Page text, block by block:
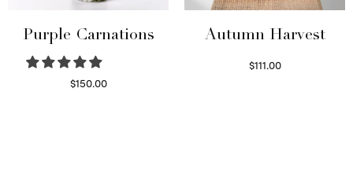
Purple Carnations
$150.00
Autumn Harvest
$111.00